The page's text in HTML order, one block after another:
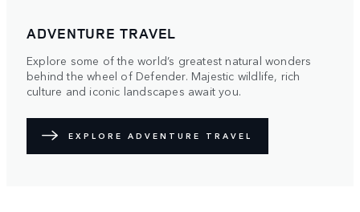
ADVENTURE TRAVEL
Explore some of the world’s greatest natural wonders
behind the wheel of Defender. Majestic wildlife, rich
culture and iconic landscapes await you.
EXPLORE ADVENTURE TRAVEL